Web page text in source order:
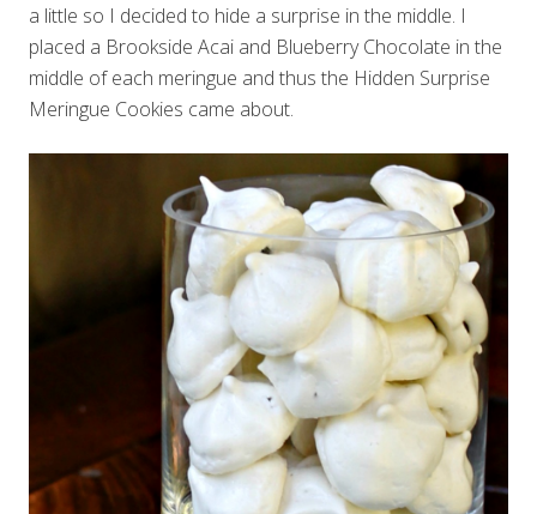
a little so I decided to hide a surprise in the middle. I
placed a Brookside Acai and Blueberry Chocolate in the
middle of each meringue and thus the Hidden Surprise
Meringue Cookies came about.